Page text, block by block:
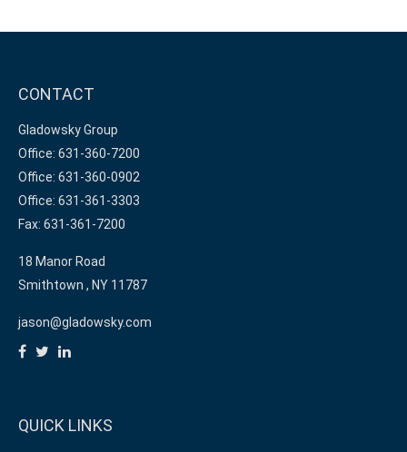
CONTACT
Gladowsky Group
Office: 631-360-7200
Office: 631-360-0902
Office: 631-361-3303
Fax: 631-361-7200
18 Manor Road
Smithtown , NY 11787
jason@gladowsky.com
QUICK LINKS